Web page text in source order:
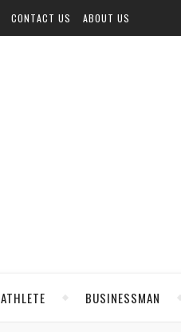
CONTACT US ABOUT US
ATHLETE BUSINESSMAN